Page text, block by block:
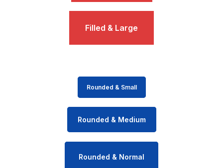
Filled & Large
Rounded & Small
Rounded & Medium
Rounded & Normal